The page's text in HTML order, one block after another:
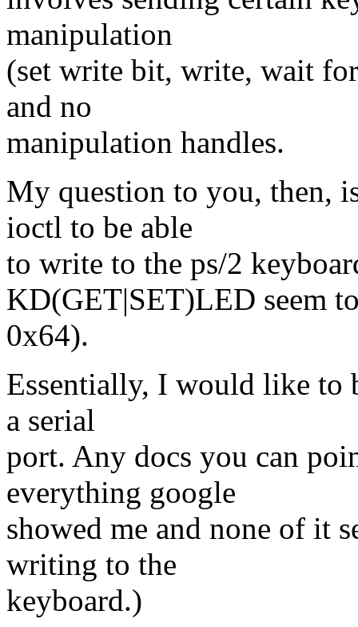
manipulation
(set write bit, write, wait
and no
manipulation handles.
My question to you, then,
ioctl to be able
to write to the ps/2
KD(GET|SET)LED seem
0x64).
Essentially, I would like to
a serial
port. Any docs you can
everything google
showed me and none of it
writing to the
keyboard.)